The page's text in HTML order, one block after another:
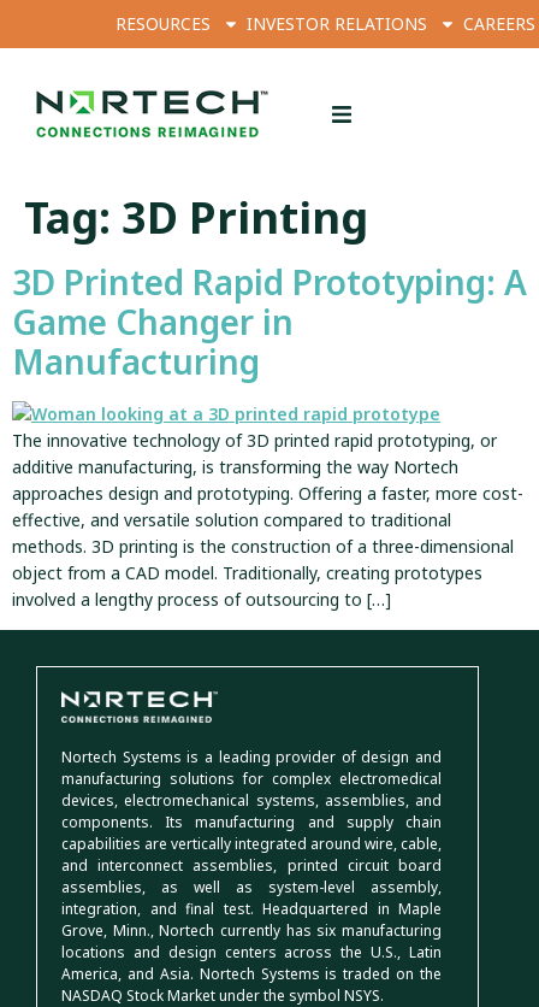
RESOURCES INVESTOR RELATIONS CAREERS
Tag: 3D Printing
3D Printed Rapid Prototyping: A
Game Changer in
Manufacturing
The innovative technology of 3D printed rapid prototyping, or
additive manufacturing, is transforming the way Nortech
approaches design and prototyping. Offering a faster, more cost-
effective, and versatile solution compared to traditional
methods. 3D printing is the construction of a three-dimensional
object from a CAD model. Traditionally, creating prototypes
involved a lengthy process of outsourcing to […]
Nortech Systems is a leading provider of design and
manufacturing solutions for complex electromedical
devices, electromechanical systems, assemblies, and
components. Its manufacturing and supply chain
capabilities are vertically integrated around wire, cable,
and interconnect assemblies, printed circuit board
assemblies, as well as system-level assembly,
integration, and final test. Headquartered in Maple
Grove, Minn., Nortech currently has six manufacturing
locations and design centers across the U.S., Latin
America, and Asia. Nortech Systems is traded on the
NASDAQ Stock Market under the symbol NSYS.